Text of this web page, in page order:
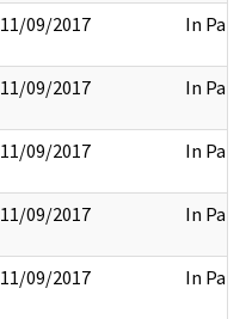
11/09/2017 In Part
11/09/2017 In Part
11/09/2017 In Part
11/09/2017 In Part
11/09/2017 In Part